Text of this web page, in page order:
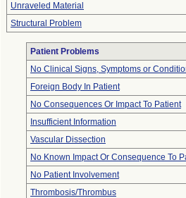
Unraveled Material
Structural Problem
Patient Problems
No Clinical Signs, Symptoms or
Foreign Body In Patient
No Consequences Or Impact To Patient
Insufficient Information
Vascular Dissection
No Known Impact Or Consequence To
No Patient Involvement
Thrombosis/Thrombus